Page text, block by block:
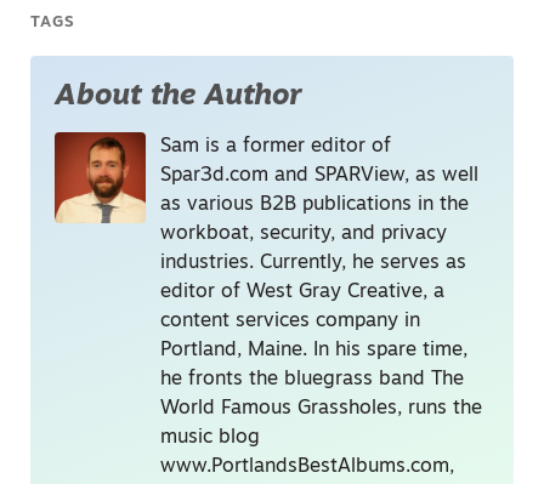
TAGS
About the Author
Sam is a former editor of
Spar3d.com and SPARView, as well
as various B2B publications in the
workboat, security, and privacy
industries. Currently, he serves as
editor of West Gray Creative, a
content services company in
Portland, Maine. In his spare time,
he fronts the bluegrass band The
World Famous Grassholes, runs the
music blog
www.PortlandsBestAlbums.com,